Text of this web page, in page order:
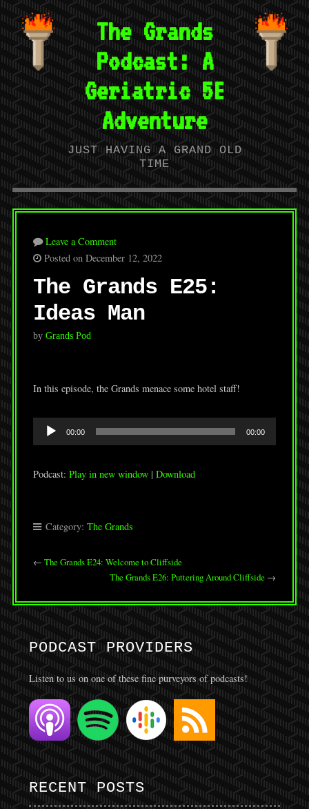
The Grands
Podcast: A
Geriatric 5E
Adventure
JUST HAVING A GRAND OLD
TIME
Leave a Comment
Posted on December 12, 2022
The Grands E25:
Ideas Man
by Grands Pod
In this episode, the Grands menace some hotel staff!
Audio
00:00 00:00
Podcast: Play in new window| Download
Category: The Grands
← The Grands E24: Welcome to Cliffside
The Grands E26: Puttering Around Cliffside →
PODCAST PROVIDERS
Listen to us on one of these fine purveyors of podcasts!
RECENT POSTS